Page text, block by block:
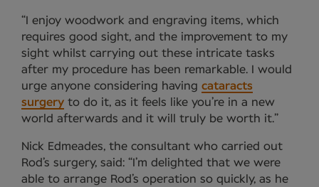
“I enjoy woodwork and engraving items, which
requires good sight, and the improvement to my
sight whilst carrying out these intricate tasks
after my procedure has been remarkable. I would
urge anyone considering having cataracts
surgery to do it, as it feels like you’re in a new
world afterwards and it will truly be worth it.”
Nick Edmeades, the consultant who carried out
Rod’s surgery, said: “I’m delighted that we were
able to arrange Rod’s operation so quickly, as he